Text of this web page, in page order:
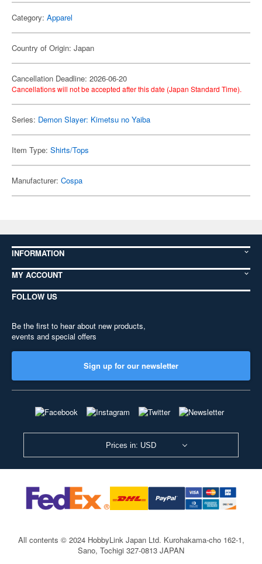
Category: Apparel
Country of Origin: Japan
Cancellation Deadline: 2026-06-20
Cancellations will not be accepted after this date (Japan Standard Time).
Series: Demon Slayer: Kimetsu no Yaiba
Item Type: Shirts/Tops
Manufacturer: Cospa
INFORMATION
MY ACCOUNT
FOLLOW US
Be the first to hear about new products,
events and special offers
Sign up for our newsletter
Prices in: USD
All contents © 2024 HobbyLink Japan Ltd. Kurohakama-cho 162-1,
Sano, Tochigi 327-0813 JAPAN